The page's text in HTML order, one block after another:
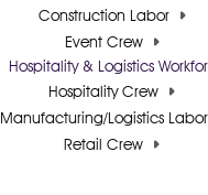
Construction Labor
Event Crew
Hospitality & Logistics
Hospitality Crew
Manufacturing/Logistics Labor
Retail Crew